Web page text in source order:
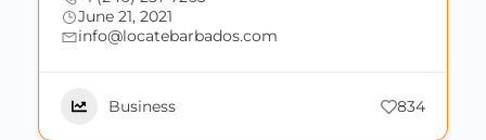
June 21, 2021
info@locatebarbados.com
Business 834